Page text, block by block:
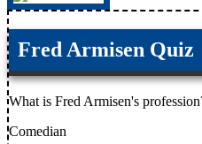
Fred Armisen Quiz
What is Fred Armisen's
Comedian